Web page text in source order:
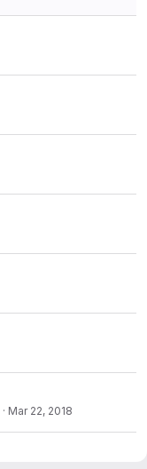
· Mar 22, 2018